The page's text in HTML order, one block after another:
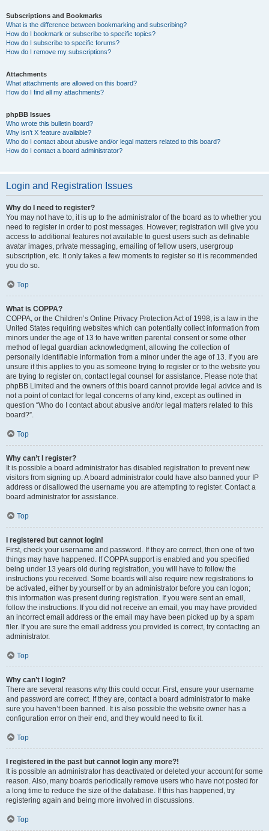
Subscriptions and Bookmarks
What is the difference between bookmarking and subscribing?
How do I bookmark or subscribe to specific topics?
How do I subscribe to specific forums?
How do I remove my subscriptions?
Attachments
What attachments are allowed on this board?
How do I find all my attachments?
phpBB Issues
Who wrote this bulletin board?
Why isn’t X feature available?
Who do I contact about abusive and/or legal matters related to this board?
How do I contact a board administrator?
Login and Registration Issues
Why do I need to register?
You may not have to, it is up to the administrator of the board as to whether you
need to register in order to post messages. However; registration will give you
access to additional features not available to guest users such as definable
avatar images, private messaging, emailing of fellow users, usergroup
subscription, etc. It only takes a few moments to register so it is recommended
you do so.
Top
What is COPPA?
COPPA, or the Children’s Online Privacy Protection Act of 1998, is a law in the
United States requiring websites which can potentially collect information from
minors under the age of 13 to have written parental consent or some other
method of legal guardian acknowledgment, allowing the collection of
personally identifiable information from a minor under the age of 13. If you are
unsure if this applies to you as someone trying to register or to the website you
are trying to register on, contact legal counsel for assistance. Please note that
phpBB Limited and the owners of this board cannot provide legal advice and is
not a point of contact for legal concerns of any kind, except as outlined in
question “Who do I contact about abusive and/or legal matters related to this
board?”.
Top
Why can’t I register?
It is possible a board administrator has disabled registration to prevent new
visitors from signing up. A board administrator could have also banned your IP
address or disallowed the username you are attempting to register. Contact a
board administrator for assistance.
Top
I registered but cannot login!
First, check your username and password. If they are correct, then one of two
things may have happened. If COPPA support is enabled and you specified
being under 13 years old during registration, you will have to follow the
instructions you received. Some boards will also require new registrations to
be activated, either by yourself or by an administrator before you can logon;
this information was present during registration. If you were sent an email,
follow the instructions. If you did not receive an email, you may have provided
an incorrect email address or the email may have been picked up by a spam
filer. If you are sure the email address you provided is correct, try contacting an
administrator.
Top
Why can’t I login?
There are several reasons why this could occur. First, ensure your username
and password are correct. If they are, contact a board administrator to make
sure you haven’t been banned. It is also possible the website owner has a
configuration error on their end, and they would need to fix it.
Top
I registered in the past but cannot login any more?!
It is possible an administrator has deactivated or deleted your account for some
reason. Also, many boards periodically remove users who have not posted for
a long time to reduce the size of the database. If this has happened, try
registering again and being more involved in discussions.
Top